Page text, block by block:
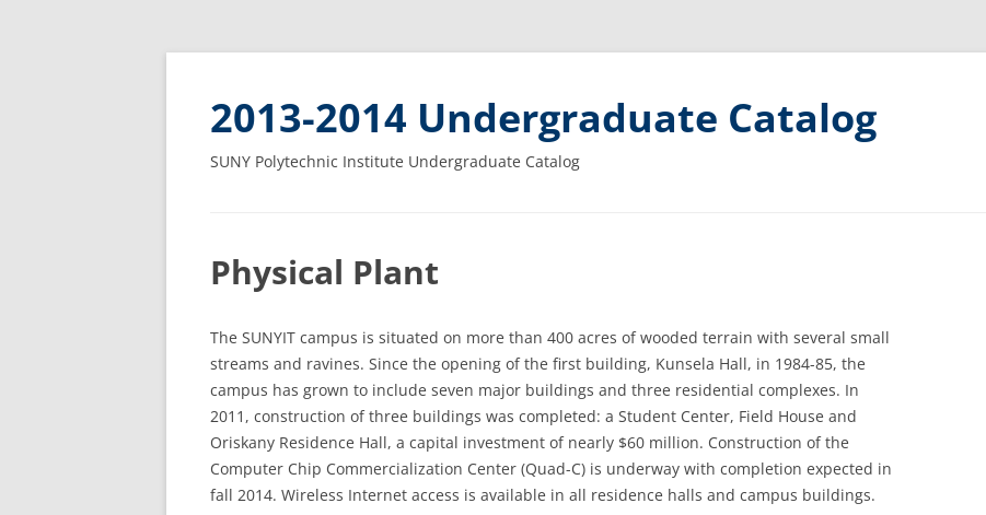
2013-2014 Undergraduate Catalog
SUNY Polytechnic Institute Undergraduate Catalog
Physical Plant
The SUNYIT campus is situated on more than 400 acres of wooded terrain with several small
streams and ravines. Since the opening of the first building, Kunsela Hall, in 1984-85, the
campus has grown to include seven major buildings and three residential complexes. In
2011, construction of three buildings was completed: a Student Center, Field House and
Oriskany Residence Hall, a capital investment of nearly $60 million. Construction of the
Computer Chip Commercialization Center (Quad-C) is underway with completion expected in
fall 2014. Wireless Internet access is available in all residence halls and campus buildings.